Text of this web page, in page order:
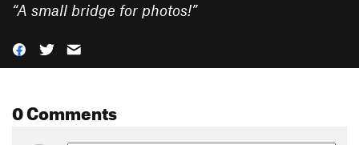
“A small bridge for photos!”
0 Comments